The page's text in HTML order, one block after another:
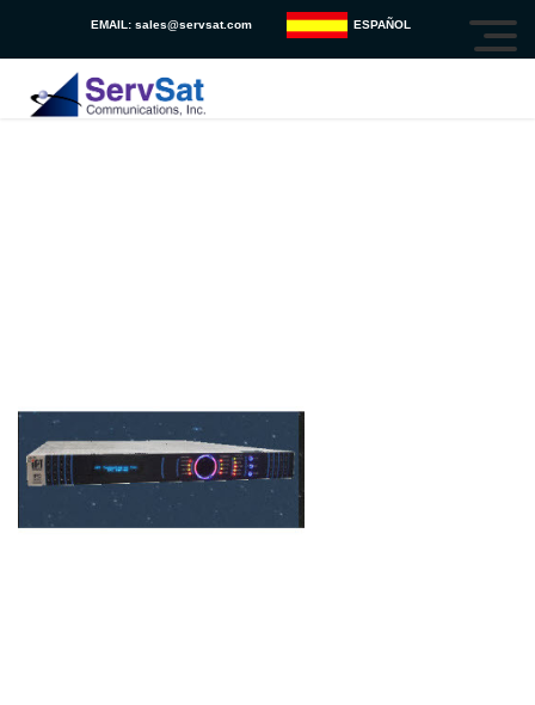
EMAIL: sales@servsat.com ESPAÑOL